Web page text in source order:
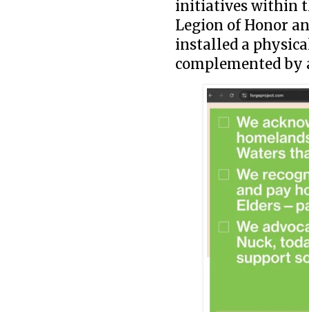
initiatives within
Legion of Honor
installed a
complemented by